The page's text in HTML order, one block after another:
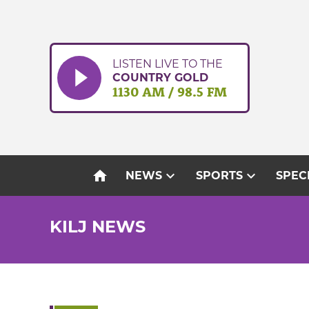
LISTEN LIVE TO THE
COUNTRY GOLD
1130 AM / 98.5 FM
home NEWSexpand_more SPORTSexpand_more
KILJ NEWS